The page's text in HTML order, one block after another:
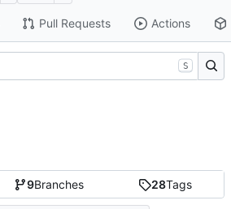
Pull Requests Actions
9Branches 28Tags
S